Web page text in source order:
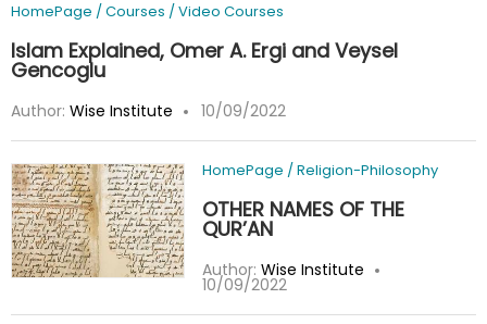
HomePage /Courses /Video Courses
Islam Explained, Omer A. Ergi and Veysel
Gencoglu
Author: Wise Institute 10/09/2022
HomePage /Religion-Philosophy
OTHER NAMES OF THE
QUR’AN
Author: Wise Institute
10/09/2022